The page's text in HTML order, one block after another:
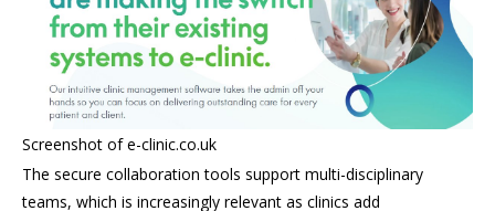
Screenshot of e-clinic.co.uk
The secure collaboration tools support multi-disciplinary
teams, which is increasingly relevant as clinics add